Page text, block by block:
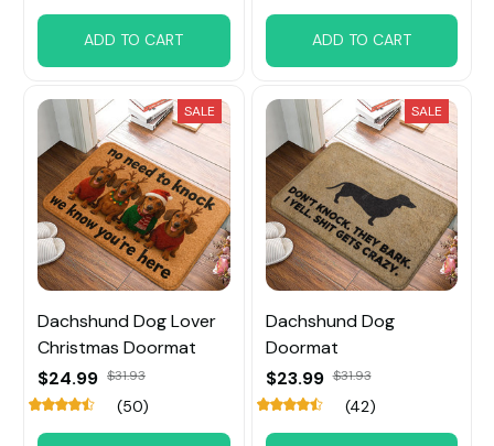
ADD TO CART ADD TO CART
SALE
Dachshund Dog Lover
Christmas Doormat
$24.99 $31.93
(50)
SALE
Dachshund Dog
Doormat
$23.99 $31.93
(42)